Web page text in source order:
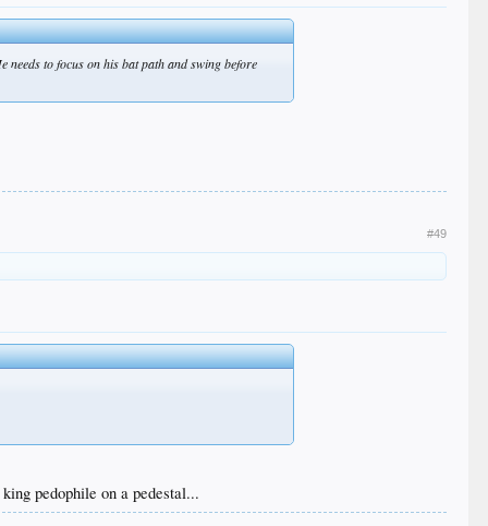
to focus on his bat path and swing before
#49
pedophile on a pedestal...